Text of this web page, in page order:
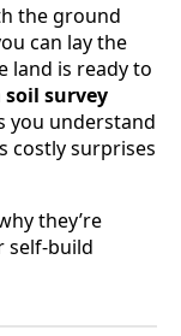
the ground
can lay the
land is ready to
soil survey
you understand
costly surprises
they’re
self-build